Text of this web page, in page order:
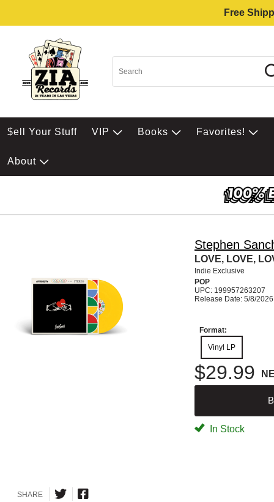
Free
$ell Your Stuff VIP Books Favorites!
About
Stephen
LOVE, LOVE,
Indie Exclusive
POP
UPC: 199957263207
Release Date: 5/8/2026
Format:
Vinyl LP
$29.99
In Stock
SHARE